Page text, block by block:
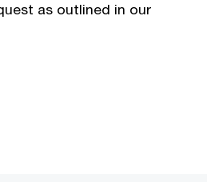
as outlined in our